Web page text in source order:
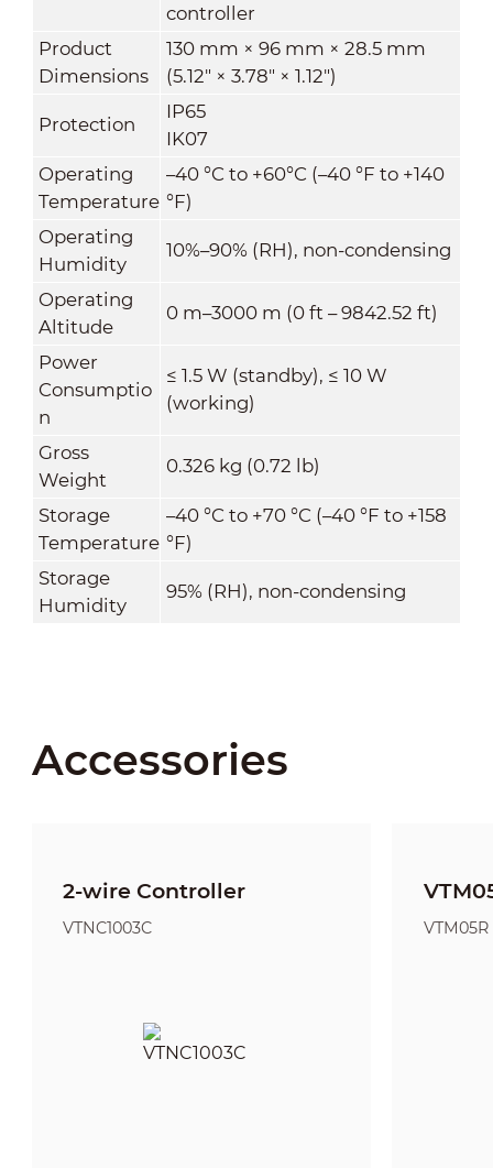
controller
Product
Dimensions
130 mm × 96 mm × 28.5 mm
(5.12" × 3.78" × 1.12")
Protection
IP65
IK07
Operating
Temperature
–40 °C to +60°C (–40 °F to +140
°F)
Operating
Humidity
10%–90% (RH), non-condensing
Operating
Altitude
0 m–3000 m (0 ft – 9842.52 ft)
Power
Consumptio
n
≤ 1.5 W (standby), ≤ 10 W
(working)
Gross
Weight
0.326 kg (0.72 lb)
Storage
Temperature
–40 °C to +70 °C (–40 °F to +158
°F)
Storage
Humidity
95% (RH), non-condensing
Accessories
2-wire Controller
VTNC1003C VTM05R